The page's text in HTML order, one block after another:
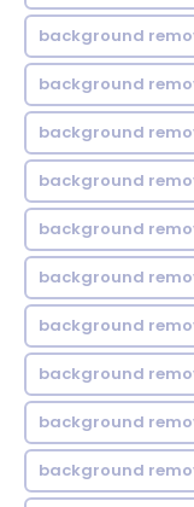
background
background
background
background
background
background
background
background
background
background